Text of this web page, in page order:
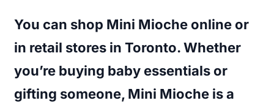
You can shop Mini Mioche online or
in retail stores in Toronto. Whether
you’re buying baby essentials or
gifting someone, Mini Mioche is a